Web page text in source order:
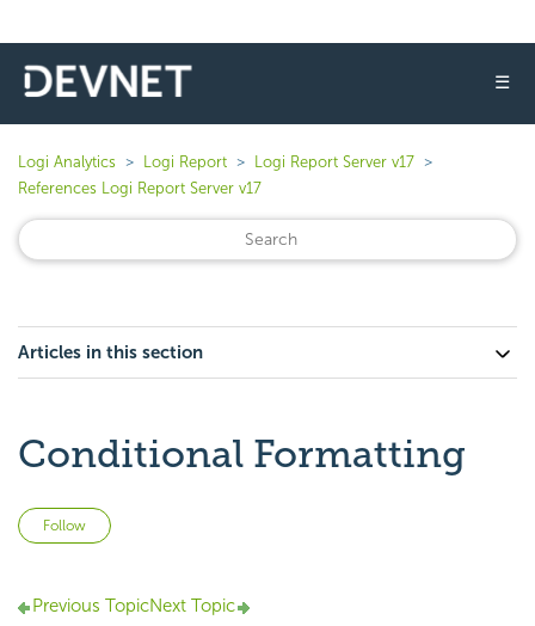
☰
Logi Analytics Logi Report
Logi Report Server v17
References Logi Report Server v17
Articles in this section
Conditional Formatting
Follow
Previous TopicNext Topic